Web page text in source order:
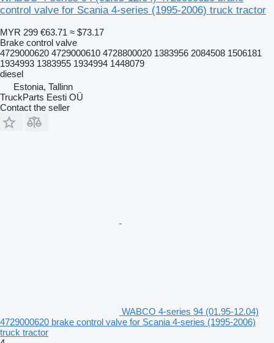
control valve for Scania 4-series (1995-2006) truck tractor
MYR 299 €63.71 ≈ $73.17
Brake control valve
4729000620 4729000610 4728800020 1383956 2084508 1506181
1934993 1383955 1934994 1448079
diesel
Estonia, Tallinn
TruckParts Eesti OÜ
Contact the seller
WABCO 4-series 94 (01.95-12.04)
4729000620 brake control valve for Scania 4-series (1995-2006)
truck tractor